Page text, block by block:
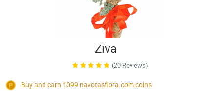
Ziva
(20 Reviews)
Buy and earn 1099 navotasflora.comcoins